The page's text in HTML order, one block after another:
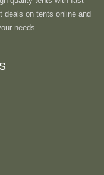
deals on tents online and
needs.